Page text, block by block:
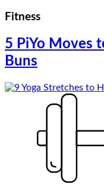
Fitness
5 PiYo Moves
Buns